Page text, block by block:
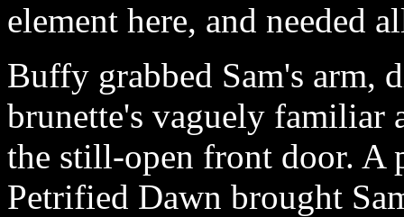
element here, and needed
Buffy grabbed Sam's arm,
brunette's vaguely familiar
the still-open front door. A
Petrified Dawn brought